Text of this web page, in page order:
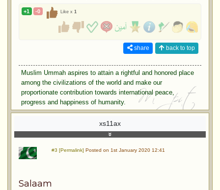
+1 -0 Like x 1
share back to top
Muslim Ummah aspires to attain a rightful and honored place
among the civilizations of the world and make our
proportionate contribution towards international peace,
progress and happiness of humanity.
xs11ax
#3 [Permalink] Posted on 1st January 2020 12:41
Salaam